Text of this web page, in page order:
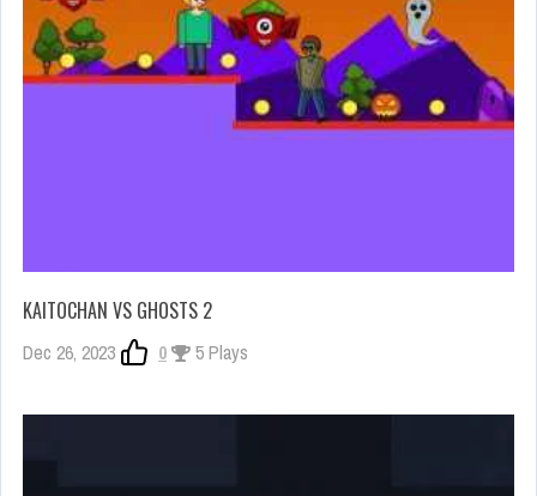
KAITOCHAN VS GHOSTS 2
Dec 26, 2023 0 5 Plays